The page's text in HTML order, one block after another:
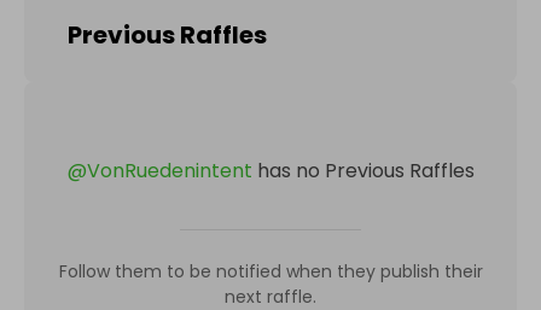
Previous Raffles
@VonRuedenintent has no Previous Raffles
Follow them to be notified when they publish their
next raffle.